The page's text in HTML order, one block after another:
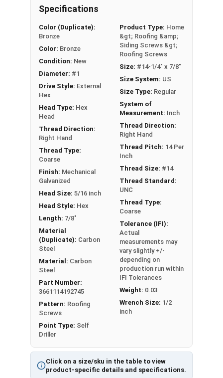
Click on a size/sku in the table to view
product-specific details and specifications.
Specifications
Color (Duplicate):
Bronze
Color: Bronze
Condition: New
Diameter: #1
Drive Style: External
Hex
Head Type: Hex
Head
Thread Direction:
Right Hand
Thread Type:
Coarse
Finish: Mechanical
Galvanized
Head Size: 5/16 inch
Head Style: Hex
Length: 7/8"
Material
(Duplicate): Carbon
Steel
Material: Carbon
Steel
Part Number:
3661114192745
Pattern: Roofing
Screws
Point Type: Self
Driller
Product Type: Home
&gt; Roofing &amp;
Siding Screws &gt;
Roofing Screws
Size: #14-1/4" x 7/8"
Size System: US
Size Type: Regular
System of
Measurement: Inch
Thread Direction:
Right Hand
Thread Pitch: 14 Per
Inch
Thread Size: #14
Thread Standard:
UNC
Thread Type:
Coarse
Tolerance (IFI):
Actual
measurements may
vary slightly +/-
depending on
production run within
IFI Tolerances
Weight: 0.03
Wrench Size: 1/2
inch